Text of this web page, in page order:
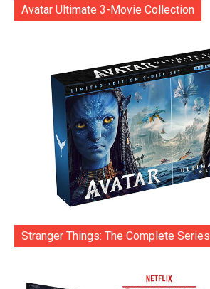
Avatar Ultimate 3-Movie Collection
Stranger Things: The Complete Series